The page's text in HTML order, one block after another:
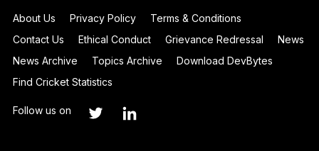
About Us Privacy Policy
Terms & Conditions
Contact Us
Ethical Conduct Grievance Redressal
News
News Archive
Topics Archive
Download DevBytes
Find Cricket Statistics
Follow us on